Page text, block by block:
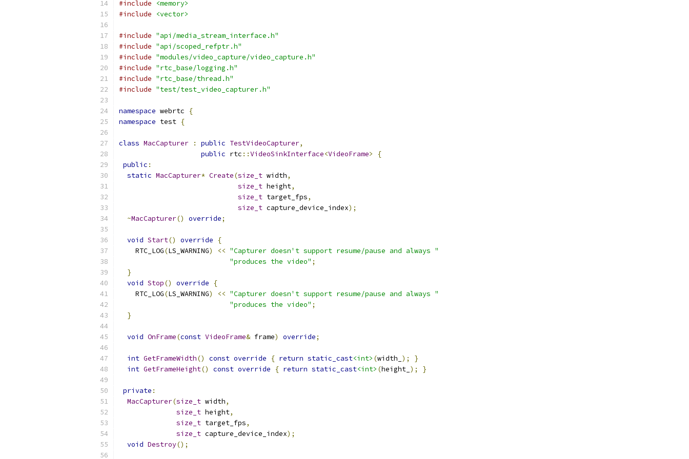
#include
<memory>
#include
<vector>
#include "api/media_stream_interface.h"
#include "api/scoped_refptr.h"
#include "modules/video_capture/video_capture.h"
#include "rtc_base/logging.h"
#include "rtc_base/thread.h"
#include "test/test_video_capturer.h"
namespace webrtc
{
namespace test {
class MacCapturer : public TestVideoCapturer,
public rtc ::VideoSinkInterface<VideoFrame>
{
public :
static MacCapturer* Create(size_t width,
size_t height,
size_t target_fps,
size_t capture_device_index);
~MacCapturer() override;
void Start() override
{
    RTC_LOG
(LS_WARNING) << "Capturer doesn't support resume/pause and always "
"produces the video" ;
}
void Stop() override
{
    RTC_LOG
(LS_WARNING) << "Capturer doesn't support resume/pause and always "
"produces the video" ;
}
void OnFrame(const VideoFrame& frame) override;
int GetFrameWidth() const override { return static_cast<int> (width_ );
}
int GetFrameHeight() const override { return static_cast<int> (height_ ); }
private :
MacCapturer(size_t width,
size_t height,
size_t target_fps,
size_t capture_device_index);
void Destroy();